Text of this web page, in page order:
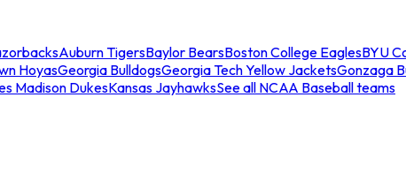
Auburn TigersBaylor BearsBoston College EaglesBYU
HoyasGeorgia BulldogsGeorgia Tech Yellow JacketsGonzaga
Madison DukesKansas JayhawksSee all NCAA Baseball teams